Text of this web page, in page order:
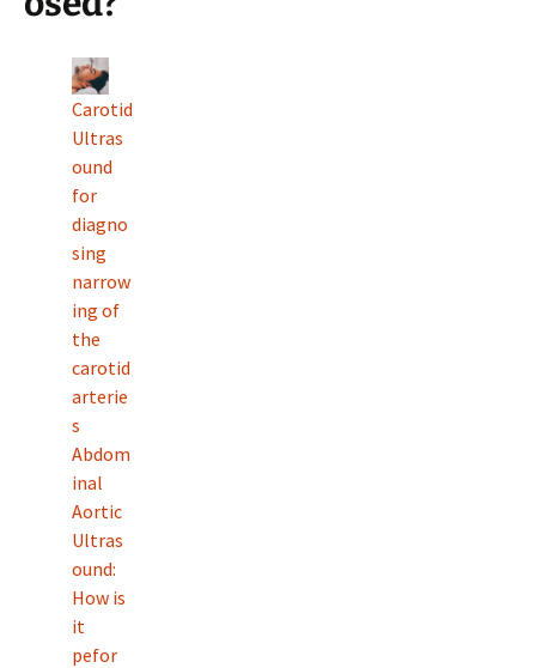
Carotid
Ultras
ound
for
diagno
sing
narrow
ing of
the
carotid
arterie
s
Abdom
inal
Aortic
Ultras
ound:
How is
it
pefor